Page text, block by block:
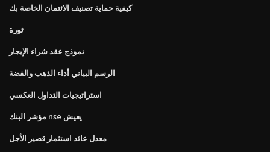
كيفية حماية تصنيف الائتمان الخاصة بك
ثورة
نموذج عقد شراء الإيجار
الرسم البياني أداء الذهب والفضة
استراتيجيات التداول العكسي
مؤشر البنك nse يعيش
معدل عائد استثمار قصير الأجل